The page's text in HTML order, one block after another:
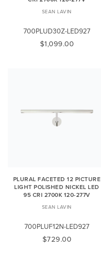
SEAN LAVIN
700PLUD30Z-LED927
$1,099.00
PLURAL FACETED 12 PICTURE
LIGHT POLISHED NICKEL LED
95 CRI 2700K 120-277V
SEAN LAVIN
700PLUF12N-LED927
$729.00